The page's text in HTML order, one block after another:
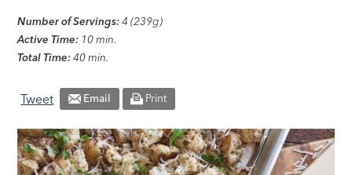
Number of Servings: 4 (239g)
Active Time: 10 min.
Total Time: 40 min.
Tweet Email Print